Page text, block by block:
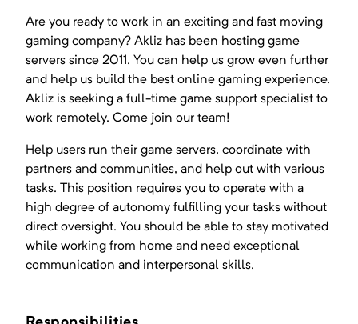
Are you ready to work in an exciting and fast moving
gaming company? Akliz has been hosting game
servers since 2011. You can help us grow even further
and help us build the best online gaming experience.
Akliz is seeking a full-time game support specialist to
work remotely. Come join our team!
Help users run their game servers, coordinate with
partners and communities, and help out with various
tasks. This position requires you to operate with a
high degree of autonomy fulfilling your tasks without
direct oversight. You should be able to stay motivated
while working from home and need exceptional
communication and interpersonal skills.